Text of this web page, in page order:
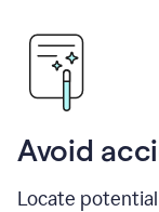
Avoid
Locate